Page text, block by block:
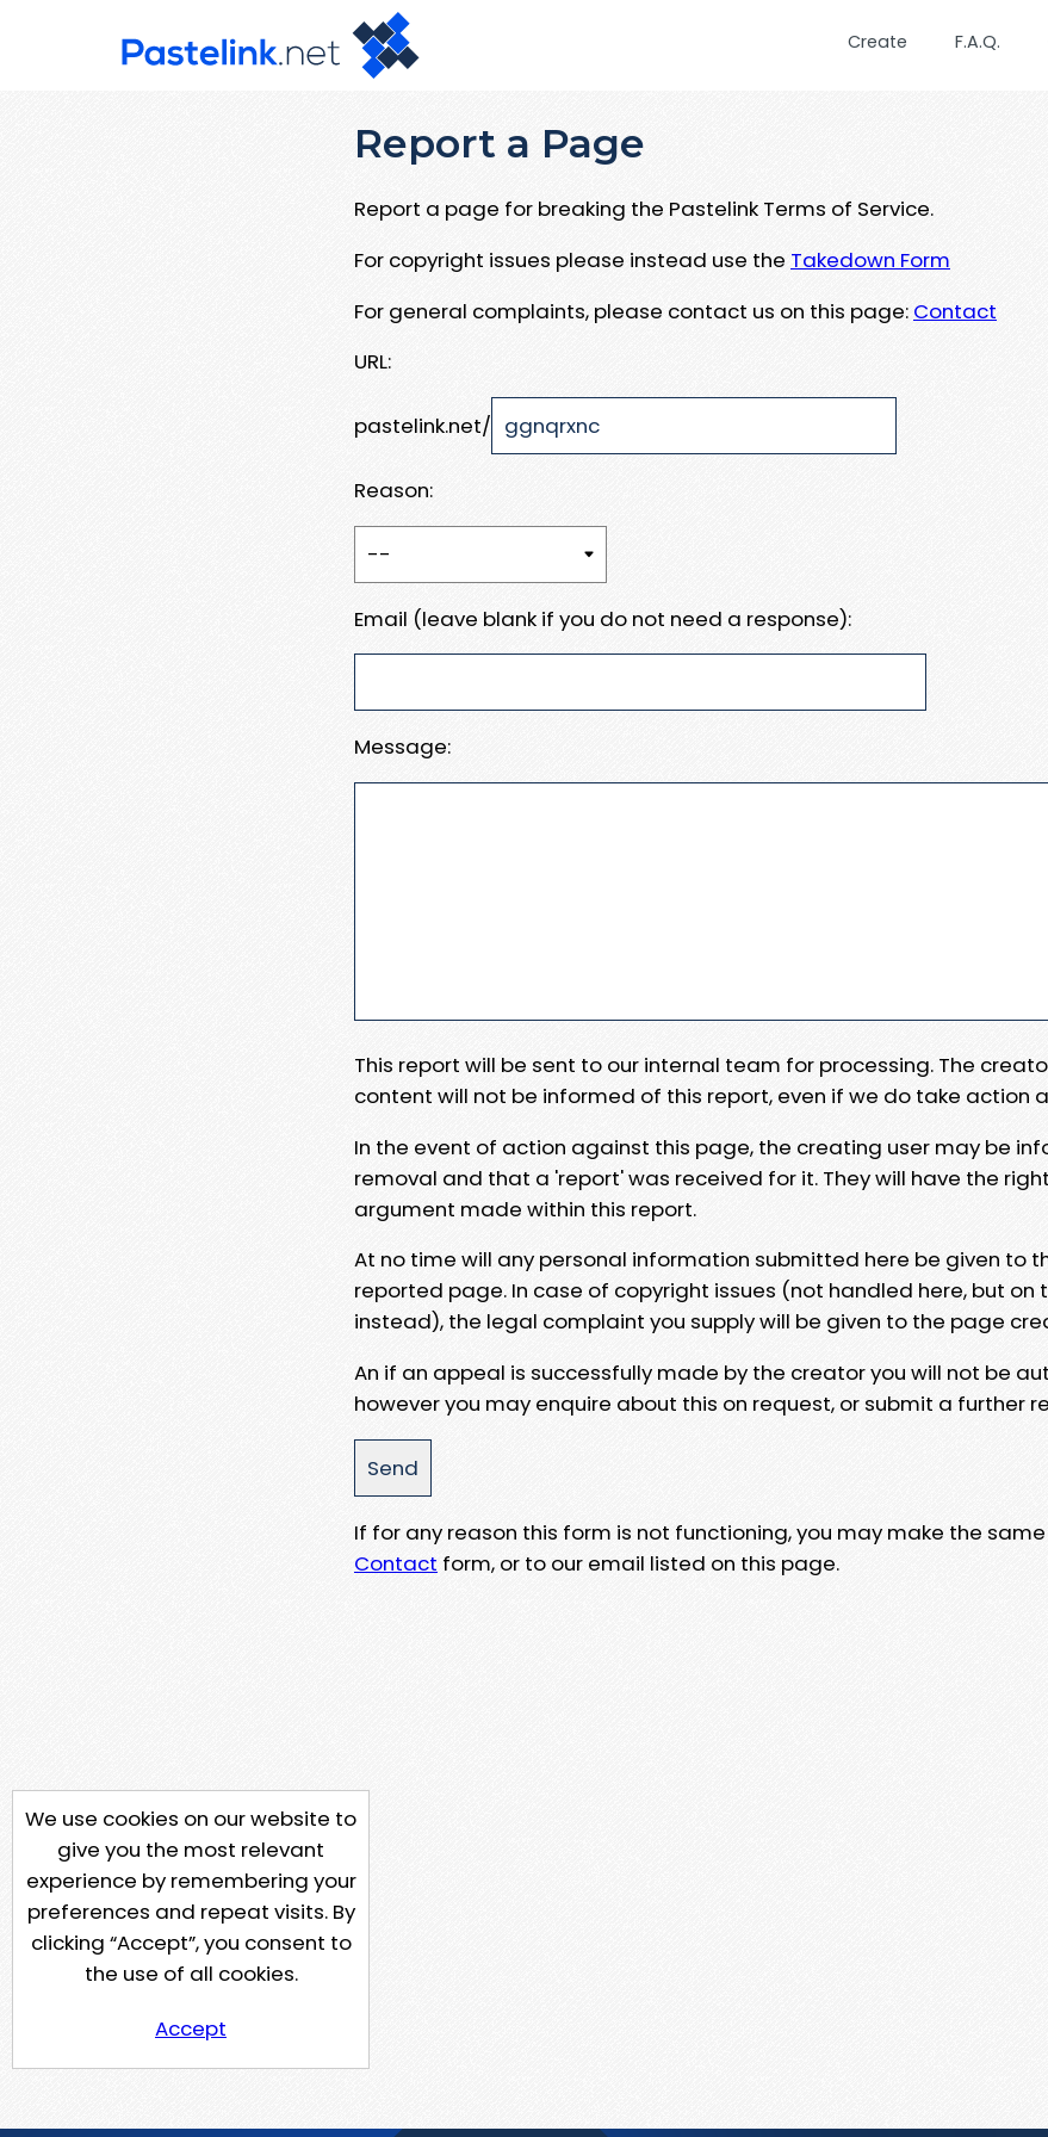
Create F.A.Q.
Report a Page
Report a page for breaking the Pastelink Terms of Service.
For copyright issues please instead use the Takedown Form
For general complaints, please contact us on this page: Contact
URL:
pastelink.net/
Reason:
Email (leave blank if you do not need a response):
Message:
This report will be sent to our internal team for processing. The
content will not be informed of this report, even if we do take action
In the event of action against this page, the creating user may be
removal and that a 'report' was received for it. They will have the
argument made within this report.
At no time will any personal information submitted here be given to
reported page. In case of copyright issues (not handled here, but on
instead), the legal complaint you supply will be given to the page
An if an appeal is successfully made by the creator you will not be
however you may enquire about this on request, or submit a further
If for any reason this form is not functioning, you may make the
Contact form, or to our email listed on this page.
We use cookies on our website to
give you the most relevant
experience by remembering your
preferences and repeat visits. By
clicking “Accept”, you consent to
the use of all cookies.
Accept